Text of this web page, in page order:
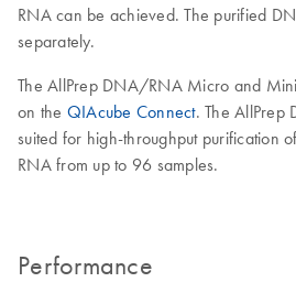
RNA can be achieved. The purified
separately.
The AllPrep DNA/RNA Micro and
on the QIAcube Connect. The AllPrep
suited for high-throughput purification
RNA from up to 96 samples.
Performance